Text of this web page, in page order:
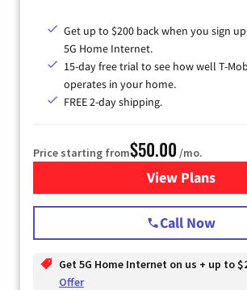
Get up to $200 back when you sign
5G Home Internet.
15-day free trial to see how well T-
operates in your home.
FREE 2-day shipping.
Price starting from$50.00 /mo.
View Plans
for T-
Call Now
Get 5G Home Internet on us + up to
Offer